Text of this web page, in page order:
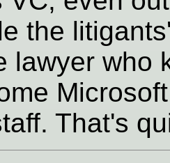
the
lawyer who
That's